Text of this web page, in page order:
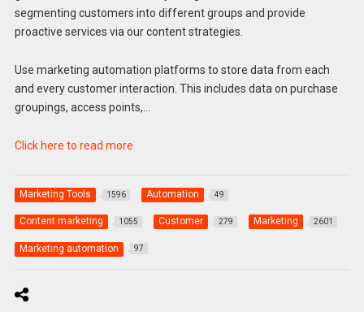
segmenting customers into different groups and provide
proactive services via our content strategies.
Use marketing automation platforms to store data from each
and every customer interaction. This includes data on purchase
groupings, access points,…
Click here to read more
Marketing Tools 1596 Automation 49
Content marketing 1055 Customer 279 Marketing 2601
Marketing automation 97